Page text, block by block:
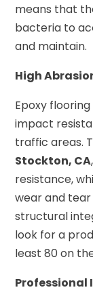
means that
bacteria to
and maintain.
High
Epoxy
impact
traffic areas.
Stockton, CA
resistance,
wear and
structural
look for a
least 80 on